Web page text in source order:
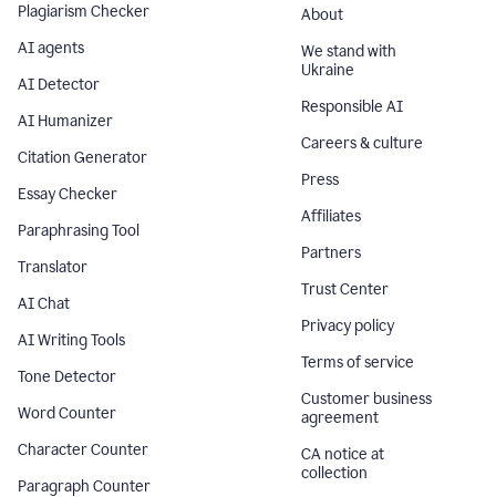
Plagiarism Checker
AI agents
AI Detector
AI Humanizer
Citation Generator
Essay Checker
Paraphrasing Tool
Translator
AI Chat
AI Writing Tools
Tone Detector
Word Counter
Character Counter
Paragraph Counter
About
We stand with
Ukraine
Responsible AI
Careers & culture
Press
Affiliates
Partners
Trust Center
Privacy policy
Terms of service
Customer business
agreement
CA notice at
collection